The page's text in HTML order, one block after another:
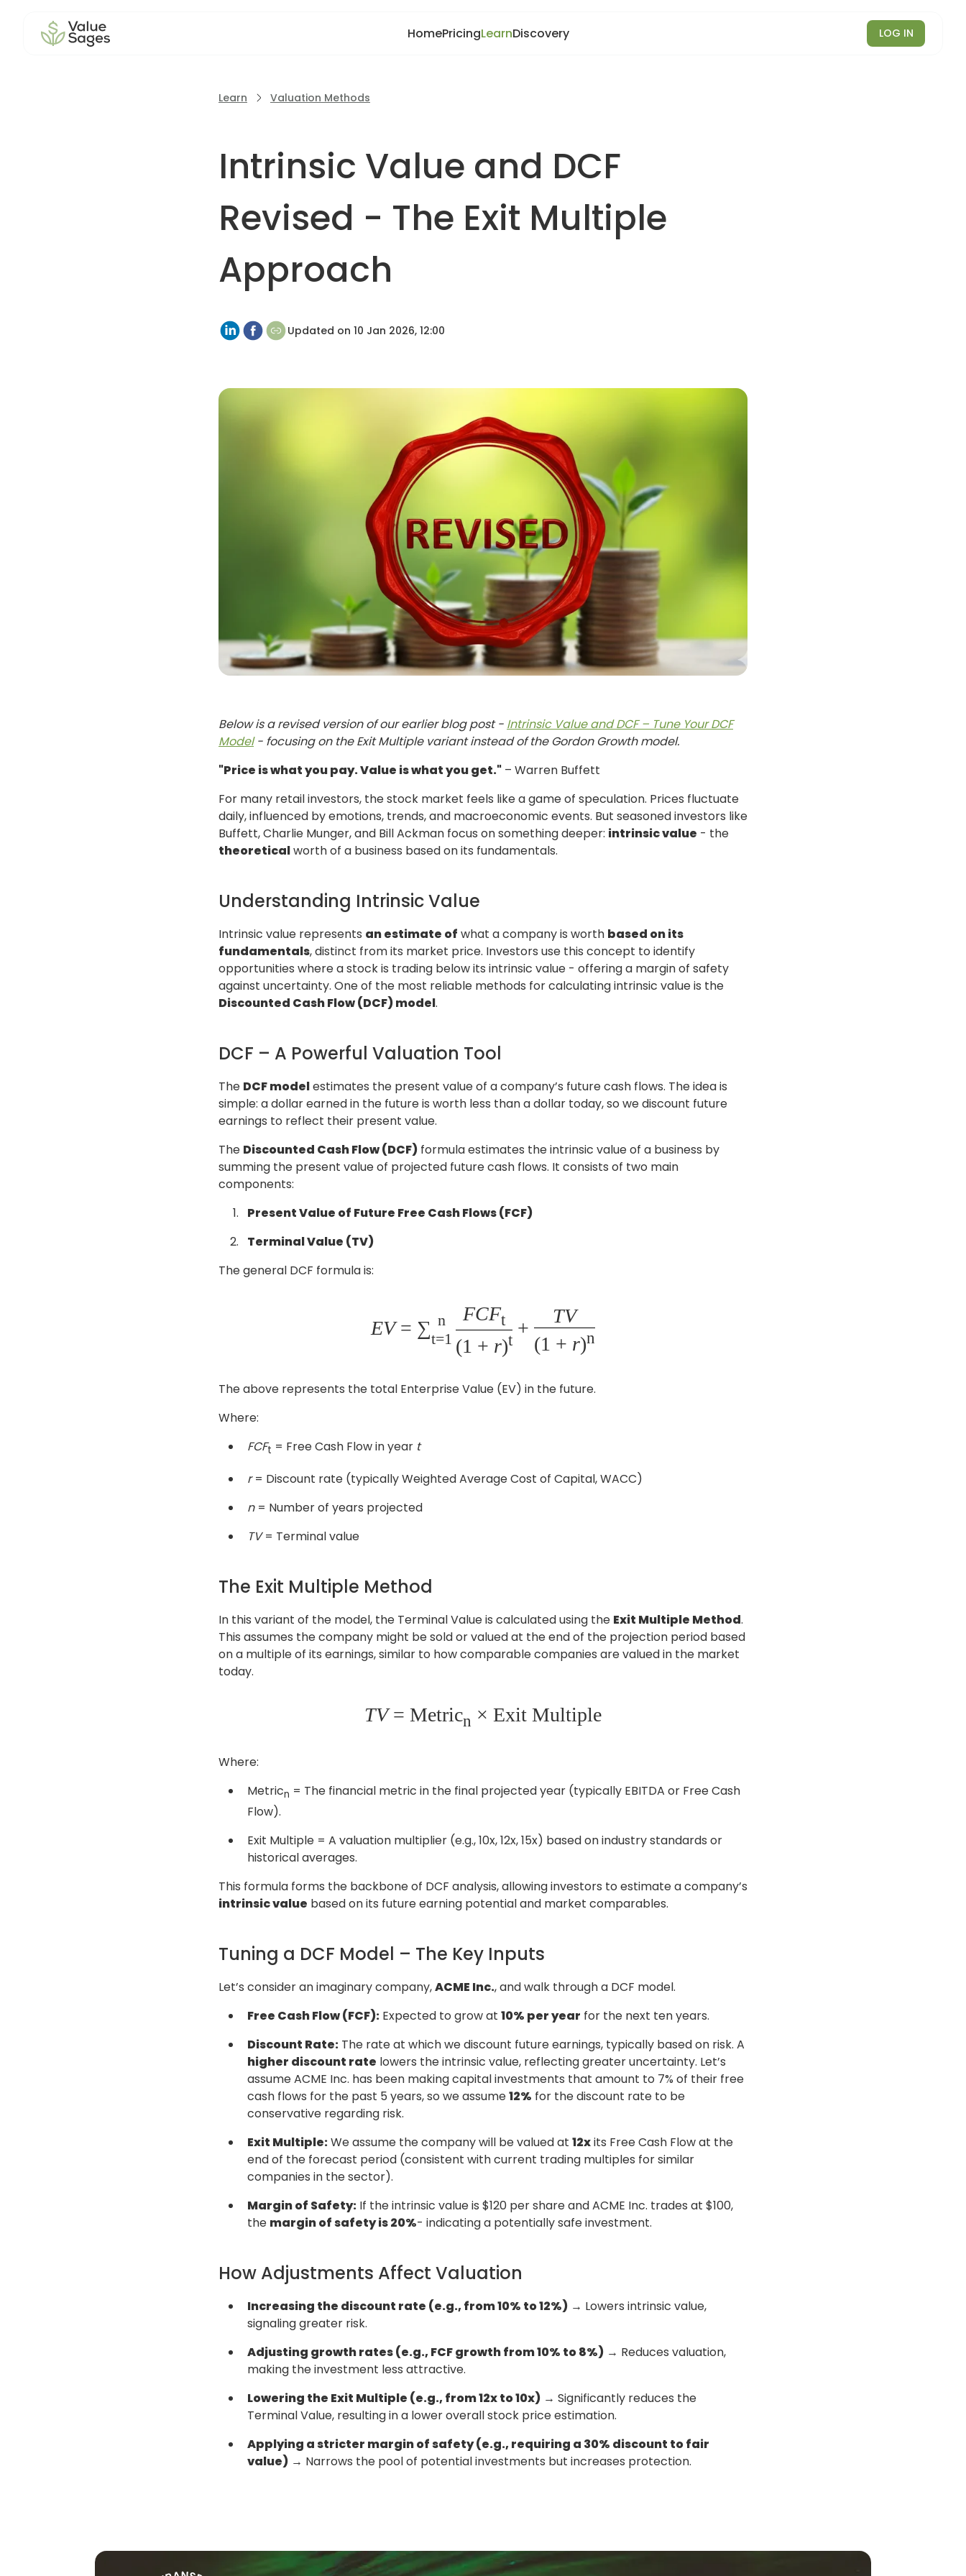
HomePricingLearnDiscovery LOG IN
Learn Valuation Methods
Intrinsic Value and DCF
Revised - The Exit Multiple
Approach
Updated on 10 Jan 2026, 12:00
Below is a revised version of our earlier blog post - Intrinsic Value and DCF – Tune Your DCF
Model - focusing on the Exit Multiple variant instead of the Gordon Growth model.
"Price is what you pay. Value is what you get." – Warren Buffett
For many retail investors, the stock market feels like a game of speculation. Prices fluctuate
daily, influenced by emotions, trends, and macroeconomic events. But seasoned investors like
Buffett, Charlie Munger, and Bill Ackman focus on something deeper: intrinsic value - the
theoreticalworth of a business based on its fundamentals.
Understanding Intrinsic Value
Intrinsic value represents an estimate of what a company is worth based on its
fundamentals, distinct from its market price. Investors use this concept to identify
opportunities where a stock is trading below its intrinsic value - offering a margin of safety
against uncertainty. One of the most reliable methods for calculating intrinsic value is the
Discounted Cash Flow (DCF) model.
DCF – A Powerful Valuation Tool
The DCF modelestimates the present value of a company’s future cash flows. The idea is
simple: a dollar earned in the future is worth less than a dollar today, so we discount future
earnings to reflect their present value.
The Discounted Cash Flow (DCF) formula estimates the intrinsic value of a business by
summing the present value of projected future cash flows. It consists of two main
components:
Present Value of Future Free Cash Flows (FCF)
Terminal Value (TV)
The general DCF formula is:
EV= ∑ n
t=1
FCFt
(1 + r)t
+
TV
(1 + r)n
The above represents the total Enterprise Value (EV) in the future.
Where:
FCFt = Free Cash Flow in year t
r= Discount rate (typically Weighted Average Cost of Capital, WACC)
n= Number of years projected
TV= Terminal value
The Exit Multiple Method
In this variant of the model, the Terminal Value is calculated using the Exit Multiple Method.
This assumes the company might be sold or valued at the end of the projection period based
on a multiple of its earnings, similar to how comparable companies are valued in the market
today.
TV= Metricn × Exit Multiple
Where:
Metricn = The financial metric in the final projected year (typically EBITDA or Free Cash
Flow).
Exit Multiple = A valuation multiplier (e.g., 10x, 12x, 15x) based on industry standards or
historical averages.
This formula forms the backbone of DCF analysis, allowing investors to estimate a company’s
intrinsic value based on its future earning potential and market comparables.
Tuning a DCF Model – The Key Inputs
Let’s consider an imaginary company,ACME Inc., and walk through a DCF model.
Free Cash Flow (FCF): Expected to grow at 10% per year for the next ten years.
Discount Rate: The rate at which we discount future earnings, typically based on risk. A
higher discount rate lowers the intrinsic value, reflecting greater uncertainty. Let’s
assume ACME Inc. has been making capital investments that amount to 7% of their free
cash flows for the past 5 years, so we assume12% for the discount rate to be
conservative regarding risk.
Exit Multiple:We assume the company will be valued at 12xits Free Cash Flow at the
end of the forecast period (consistent with current trading multiples for similar
companies in the sector).
Margin of Safety: If the intrinsic value is $120 per share and ACME Inc. trades at $100,
the margin of safety is 20%- indicating a potentially safe investment.
How Adjustments Affect Valuation
Increasing the discount rate (e.g., from 10% to 12%) → Lowers intrinsic value,
signaling greater risk.
Adjusting growth rates (e.g., FCF growth from 10% to 8%) → Reduces valuation,
making the investment less attractive.
Lowering the Exit Multiple (e.g., from 12x to 10x) → Significantly reduces the
Terminal Value, resulting in a lower overall stock price estimation.
Applying a stricter margin of safety (e.g., requiring a 30% discount to fair
value) → Narrows the pool of potential investments but increases protection.